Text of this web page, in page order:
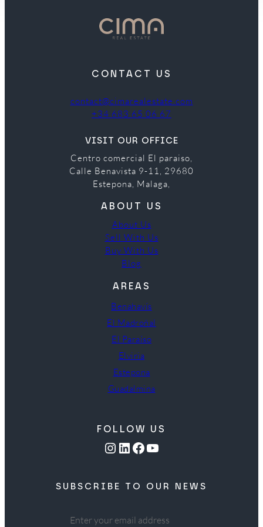
CONTACT US
contact@cimarealestate.com
+34 683 65 06 67
VISIT OUR OFFICE
Centro comercial El paraiso,
Calle Benavista 9-11, 29680
Estepona, Malaga,
ABOUT US
About Us
Sell With Us
Buy With Us
Blog
AREAS
Benahavís
El Madroñal
El Paraíso
Elviria
Estepona
Guadalmina
FOLLOW US
Instagram LinkedIn Facebook YouTube
SUBSCRIBE TO OUR NEWS